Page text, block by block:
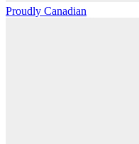
Proudly Canadian